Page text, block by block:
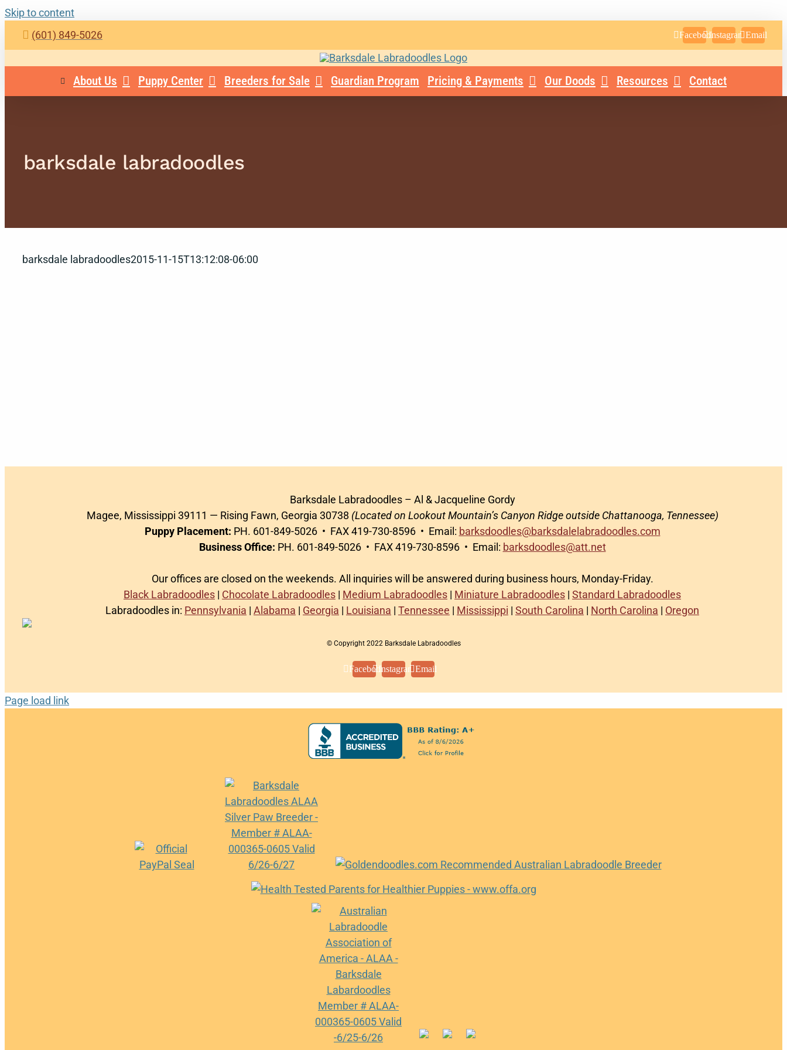
Skip to content
(601) 849-5026
FacebookInstagramEmail
About Us Puppy Center Breeders for Sale Guardian Program Pricing & Payments Our Doods Resources Contact
barksdale labradoodles
barksdale labradoodles2015-11-15T13:12:08-06:00
Barksdale Labradoodles – Al & Jacqueline Gordy
Magee, Mississippi 39111 — Rising Fawn, Georgia 30738 (Located on Lookout Mountain’s Canyon Ridge outside Chattanooga, Tennessee)
Puppy Placement: PH. 601-849-5026 • FAX 419-730-8596 • Email: barksdoodles@barksdalelabradoodles.com
Business Office: PH. 601-849-5026 • FAX 419-730-8596 • Email: barksdoodles@att.net
Our offices are closed on the weekends. All inquiries will be answered during business hours, Monday-Friday.
Black Labradoodles | Chocolate Labradoodles | Medium Labradoodles | Miniature Labradoodles | Standard Labradoodles
Labradoodles in: Pennsylvania | Alabama | Georgia | Louisiana | Tennessee | Mississippi | South Carolina | North Carolina | Oregon
© Copyright 2022 Barksdale Labradoodles
FacebookInstagramEmail
Page load link